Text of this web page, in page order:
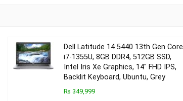
Dell Latitude 14 5440 13th Gen Core
i7-1355U, 8GB DDR4, 512GB SSD,
Intel Iris Xe Graphics, 14″ FHD IPS,
Backlit Keyboard, Ubuntu, Grey
₨ 349,999